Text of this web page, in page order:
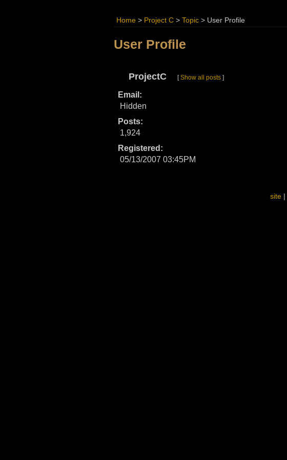
Home > Project C > Topic > User Profile
User Profile
ProjectC [Show all posts ]
Email:
Hidden
Posts:
1,924
Registered:
05/13/2007 03:45PM
site|